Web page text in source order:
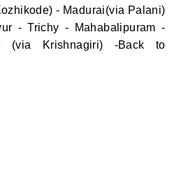
- Madurai(via Palani)
- Trichy - Mahabalipuram -
(via Krishnagiri) -Back to